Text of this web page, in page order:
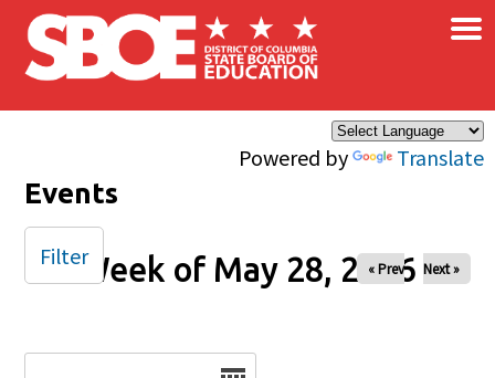
Skip to main content
Powered by Translate
×
Events
Week of May 28, 2026
« Prev Next »
Filter